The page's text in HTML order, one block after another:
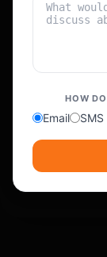
HOW
Email SMS